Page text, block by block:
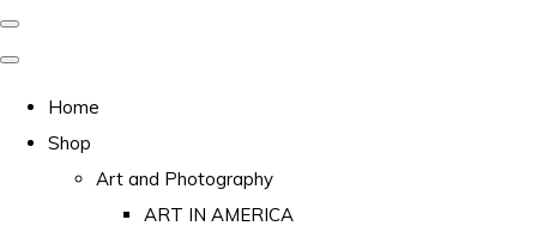
Home
Shop
Art and Photography
ART IN AMERICA